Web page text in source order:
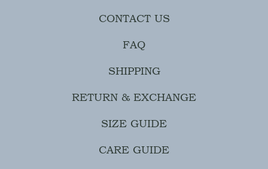
CONTACT US
FAQ
SHIPPING
RETURN & EXCHANGE
SIZE GUIDE
CARE GUIDE